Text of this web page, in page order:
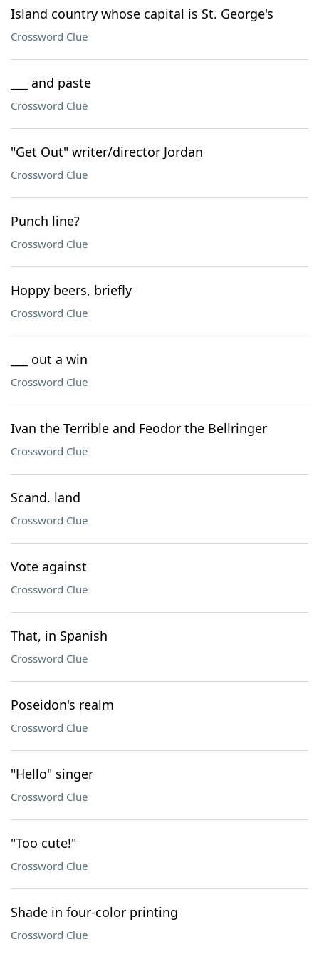
Island country whose capital is St. George's
Crossword Clue
___ and paste
Crossword Clue
"Get Out" writer/director Jordan
Crossword Clue
Punch line?
Crossword Clue
Hoppy beers, briefly
Crossword Clue
___ out a win
Crossword Clue
Ivan the Terrible and Feodor the Bellringer
Crossword Clue
Scand. land
Crossword Clue
Vote against
Crossword Clue
That, in Spanish
Crossword Clue
Poseidon's realm
Crossword Clue
"Hello" singer
Crossword Clue
"Too cute!"
Crossword Clue
Shade in four-color printing
Crossword Clue